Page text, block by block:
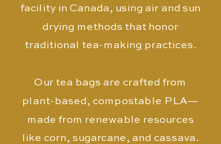
facility in Canada, using air and sun
drying methods that honor
traditional tea-making practices.
Our tea bags are crafted from
plant-based, compostable PLA—
made from renewable resources
like corn, sugarcane, and cassava.